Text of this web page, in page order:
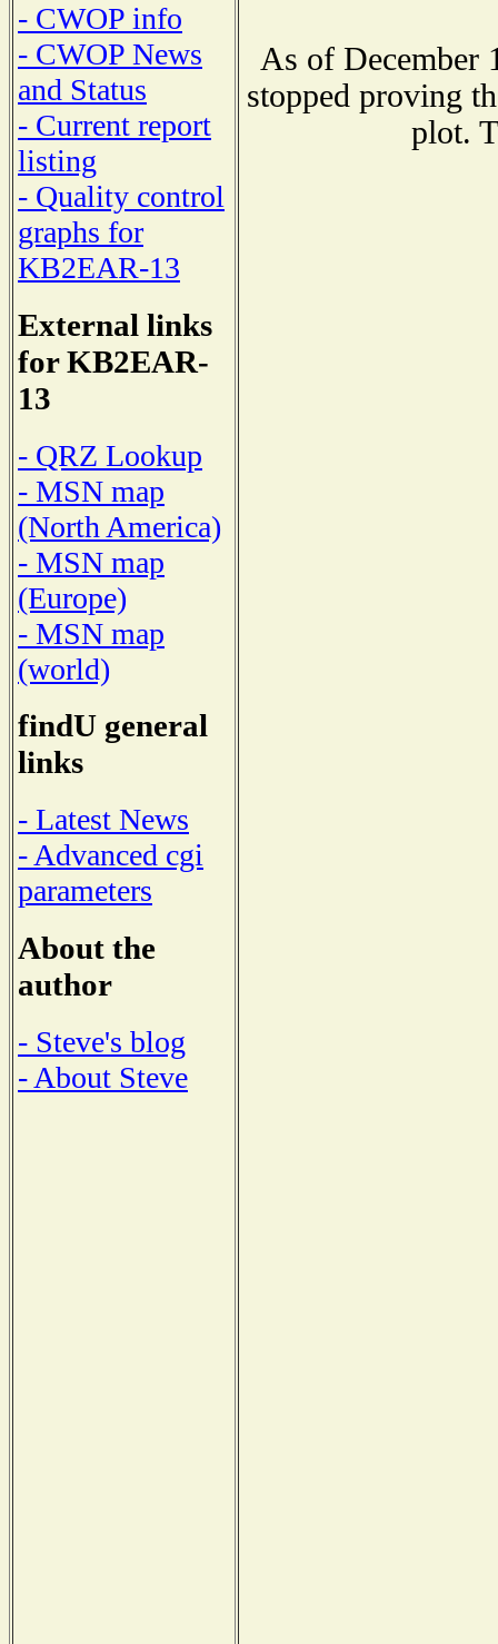
- CWOP info
- CWOP News
and Status
- Current report
listing
- Quality control
graphs for
KB2EAR-13
External links
for KB2EAR-
13
- QRZ Lookup
- MSN map
(North America)
- MSN map
(Europe)
- MSN map
(world)
findU general
links
- Latest News
- Advanced cgi
parameters
About the
author
- Steve's blog
- About Steve
As of December
stopped proving
plot.